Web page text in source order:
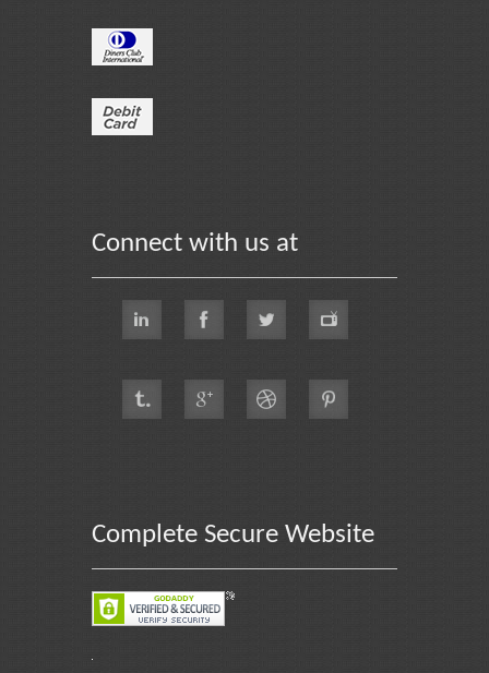
Connect with us at
Complete Secure Website